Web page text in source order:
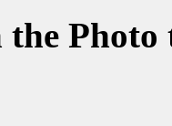
Photo